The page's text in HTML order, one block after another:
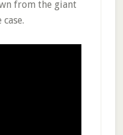
from the giant